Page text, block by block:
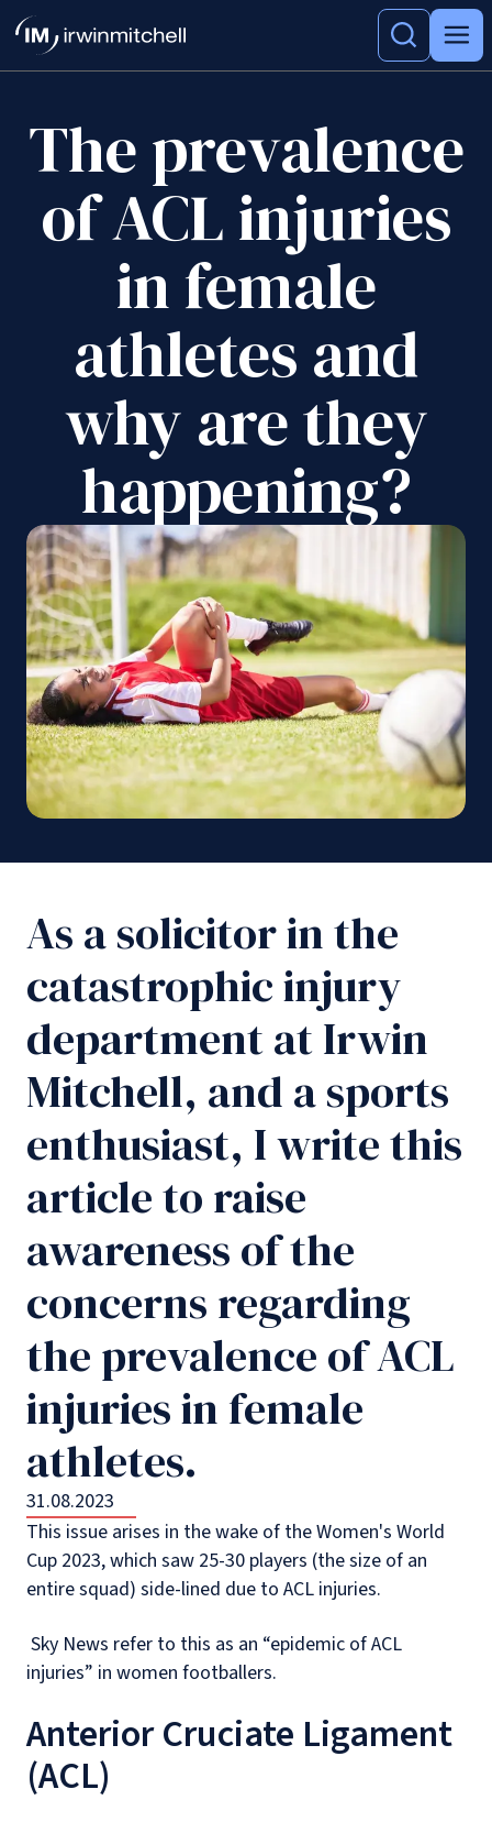
The prevalence
of ACL injuries
in female
athletes and
why are they
happening?
As a solicitor in the
catastrophic injury
department at Irwin
Mitchell, and a sports
enthusiast, I write this
article to raise
awareness of the
concerns regarding
the prevalence of ACL
injuries in female
athletes.
31.08.2023
This issue arises in the wake of the Women's World
Cup 2023, which saw 25-30 players (the size of an
entire squad) side-lined due to ACL injuries.
Sky News refer to this as an “epidemic of ACL
injuries” in women footballers.
Anterior Cruciate Ligament
(ACL)